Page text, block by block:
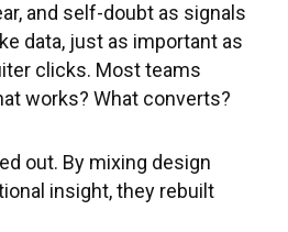
and self-doubt as signals
data, just as important as
clicks. Most teams
works? What converts?
out. By mixing design
insight, they rebuilt